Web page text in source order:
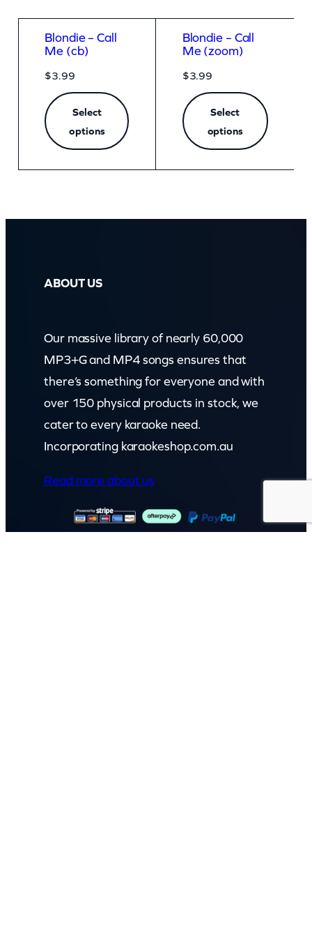
Blondie – Call
Me (cb)
$3.99
Select
options
Blondie – Call
Me (zoom)
$3.99
Select
options
ABOUT US
Our massive library of nearly 60,000
MP3+G and MP4 songs ensures that
there’s something for everyone and with
over 150 physical products in stock, we
cater to every karaoke need.
Incorporating karaokeshop.com.au
Read more about us